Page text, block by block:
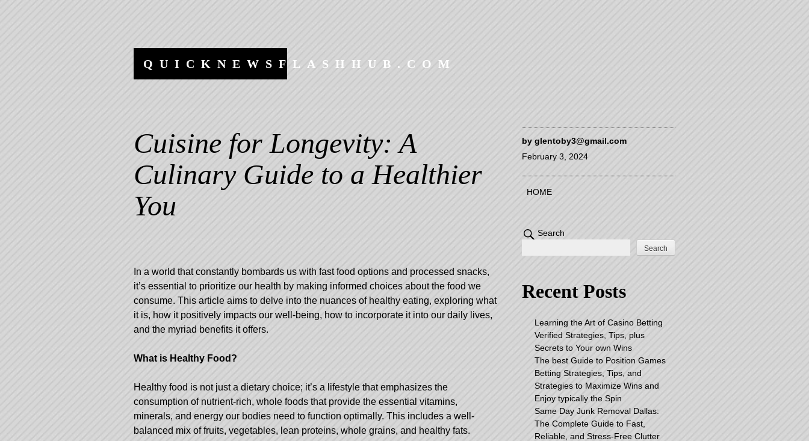
QUICKNEWSFLASHHUB.COM
Cuisine for Longevity: A
Culinary Guide to a Healthier
You
by glentoby3@gmail.com
February 3, 2024
In a world that constantly bombards us with fast food options and processed snacks,
it’s essential to prioritize our health by making informed choices about the food we
consume. This article aims to delve into the nuances of healthy eating, exploring what
it is, how it positively impacts our well-being, how to incorporate it into our daily lives,
and the myriad benefits it offers.
What is Healthy Food?
Healthy food is not just a dietary choice; it’s a lifestyle that emphasizes the
consumption of nutrient-rich, whole foods that provide the essential vitamins,
minerals, and energy our bodies need to function optimally. This includes a well-
balanced mix of fruits, vegetables, lean proteins, whole grains, and healthy fats.
HOME
Search
Search
Recent Posts
Learning the Art of Casino Betting
Verified Strategies, Tips, plus
Secrets to Your own Wins
The best Guide to Position Games
Betting Strategies, Tips, and
Strategies to Maximize Wins and
Enjoy typically the Spin
Same Day Junk Removal Dallas:
The Complete Guide to Fast,
Reliable, and Stress-Free Clutter